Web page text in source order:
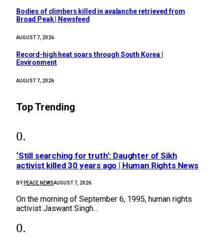
Bodies of climbers killed in avalanche retrieved from
Broad Peak | Newsfeed
AUGUST 7, 2026
Record-high heat soars through South Korea |
Environment
AUGUST 7, 2026
Top Trending
‘Still searching for truth’: Daughter of Sikh
activist killed 30 years ago | Human Rights News
BY PEACE NEWSAUGUST 7, 2026
On the morning of September 6, 1995, human rights
activist Jaswant Singh…